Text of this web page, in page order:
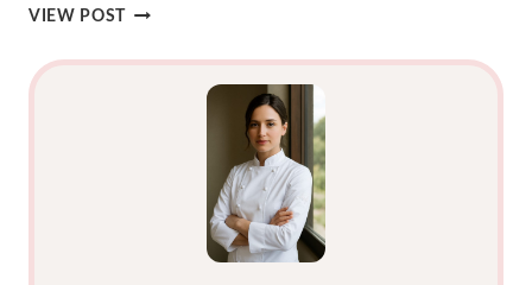
VIEW POST 7TH
BURGER: